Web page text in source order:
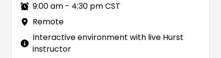
9:00 am - 4:30 pm CST
Remote
Interactive environment with live Hurst
instructor